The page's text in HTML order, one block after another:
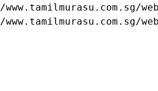
www.tamilmurasu.com.sg/
www.tamilmurasu.com.sg/